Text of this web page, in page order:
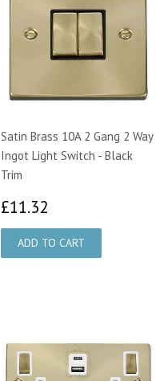
Satin Brass 10A 2 Gang 2 Way
Ingot Light Switch - Black
Trim
£11.32